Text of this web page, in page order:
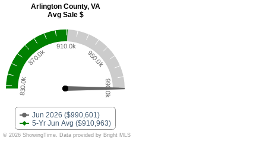
Jun 2026 ($990,601)
5-Yr Jun Avg ($910,963)
830.0k
870.0k
910.0k
950.0k
990.0k
© 2026 ShowingTime. Data provided by Bright MLS
Arlington County, VA
Avg Sale $